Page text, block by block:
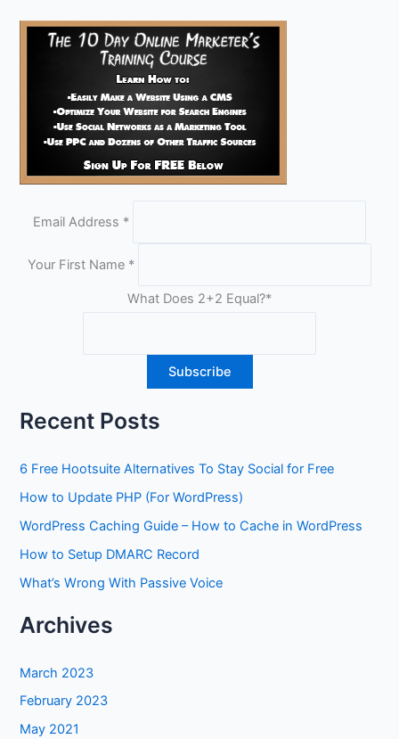
Email Address *
Your First Name *
What Does 2+2 Equal?*
Recent Posts
6 Free Hootsuite Alternatives To Stay Social for Free
How to Update PHP (For WordPress)
WordPress Caching Guide – How to Cache in WordPress
How to Setup DMARC Record
What’s Wrong With Passive Voice
Archives
March 2023
February 2023
May 2021